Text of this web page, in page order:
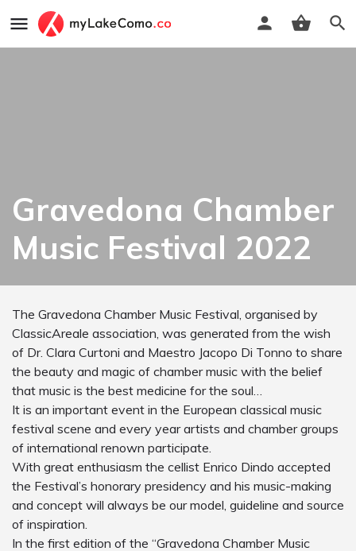
Gravedona Chamber
Music Festival 2022
The Gravedona Chamber Music Festival, organised by
ClassicAreale association, was generated from the wish
of Dr. Clara Curtoni and Maestro Jacopo Di Tonno to share
the beauty and magic of chamber music with the belief
that music is the best medicine for the soul…
It is an important event in the European classical music
festival scene and every year artists and chamber groups
of international renown participate.
With great enthusiasm the cellist Enrico Dindo accepted
the Festival’s honorary presidency and his music-making
and concept will always be our model, guideline and source
of inspiration.
In the first edition of the “Gravedona Chamber Music